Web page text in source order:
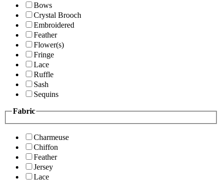
Bows
Crystal Brooch
Embroidered
Feather
Flower(s)
Fringe
Lace
Ruffle
Sash
Sequins
Fabric
Charmeuse
Chiffon
Feather
Jersey
Lace